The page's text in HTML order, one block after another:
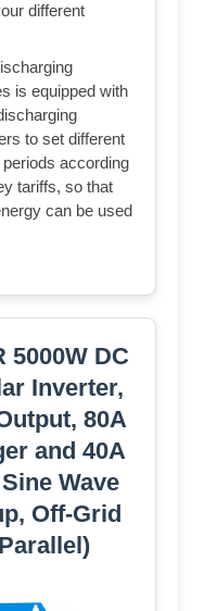
different
is equipped with
to set different
according
tariffs, so that
can be used
5000W DC
Inverter,
80A
and 40A
Wave
Off-Grid